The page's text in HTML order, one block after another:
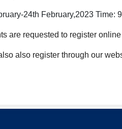
24th February,2023 Time:
are requested to register
also register through our